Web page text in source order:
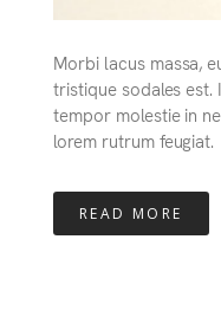
Morbi lacus massa,
tristique sodales est.
tempor molestie in
lorem rutrum feugiat.
READ MORE